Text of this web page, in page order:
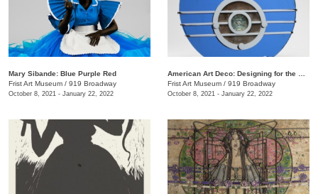
Mary Sibande: Blue Purple Red
Frist Art Museum / 919 Broadway
October 8, 2021 - January 22, 2022
Frist Art Museum / 919 Broadway
October 8, 2021 - January 22, 2022